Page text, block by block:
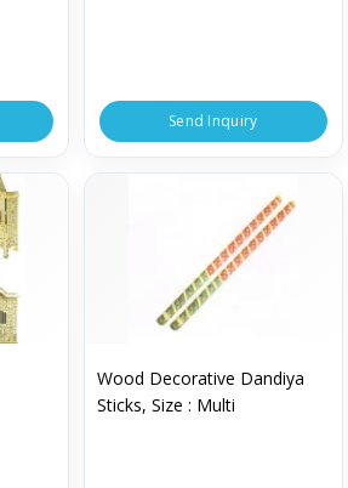
Send Inquiry
Wood Decorative Dandiya
Sticks, Size : Multi